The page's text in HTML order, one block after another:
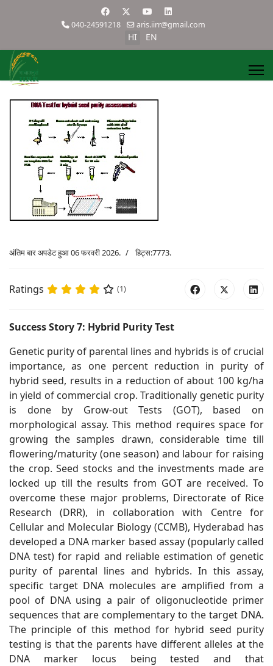
040-24591218 aris.iirr@gmail.com
HI EN
अंतिम बार अपडेट हुआ 06 फरवरी 2026. हिट्स:7773.
Ratings (1)
Success Story 7: Hybrid Purity Test
Genetic purity of parental lines and hybrids is of crucial
importance, as one percent reduction in purity of
hybrid seed, results in a reduction of about 100 kg/ha
in yield of commercial crop. Traditionally genetic purity
is done by Grow-out Tests (GOT), based on
morphological assay. This method requires space for
growing the samples drawn, considerable time till
flowering/maturity (one season) and labour for raising
the crop. Seed stocks and the investments made are
locked up till the results from GOT are received. To
overcome these major problems, Directorate of Rice
Research (DRR), in collaboration with Centre for
Cellular and Molecular Biology (CCMB), Hyderabad has
developed a DNA marker based assay (popularly called
DNA test) for rapid and reliable estimation of genetic
purity of parental lines and hybrids. In this assay,
specific target DNA molecules are amplified from a
pool of DNA using a pair of oligonucleotide primer
sequences that are complementary to the target DNA.
The principle of this method for hybrid seed purity
testing is that the parents have different alleles at the
DNA marker locus being tested and that